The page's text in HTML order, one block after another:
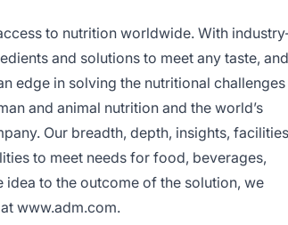
to nutrition worldwide. With
and solutions to meet any taste, and
edge in solving the nutritional challenges
and animal nutrition and the world’s
Our breadth, depth, insights, facilities
to meet needs for food, beverages,
idea to the outcome of the solution, we
www.adm.com.